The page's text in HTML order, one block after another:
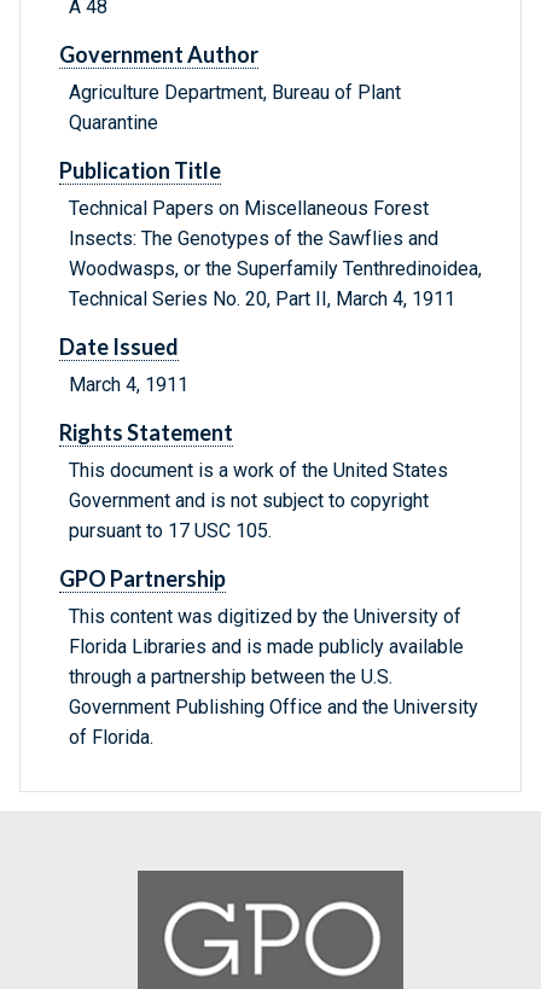
A 48
Government Author
Agriculture Department, Bureau of Plant
Quarantine
Publication Title
Technical Papers on Miscellaneous Forest
Insects: The Genotypes of the Sawflies and
Woodwasps, or the Superfamily Tenthredinoidea,
Technical Series No. 20, Part II, March 4, 1911
Date Issued
March 4, 1911
Rights Statement
This document is a work of the United States
Government and is not subject to copyright
pursuant to 17 USC 105.
GPO Partnership
This content was digitized by the University of
Florida Libraries and is made publicly available
through a partnership between the U.S.
Government Publishing Office and the University
of Florida.